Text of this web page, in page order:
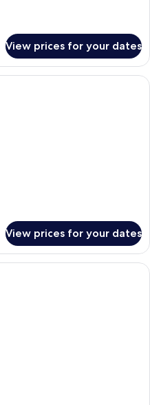
View prices for your dates
A hotel corridor with wooden
View prices for your dates
A hotel room with a bed, a desk, a